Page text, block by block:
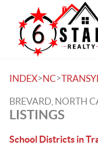
INDEX>NC>
BREVARD, NORTH
LISTINGS
School Districts in